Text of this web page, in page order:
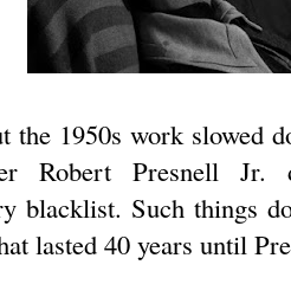
the 1950s work slowed
Robert Presnell
blacklist. Such things
lasted 40 years until